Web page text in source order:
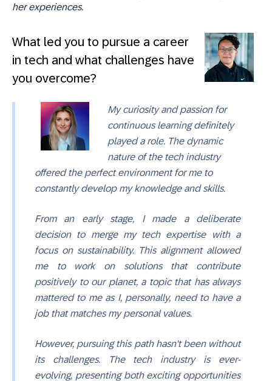
her experiences.
What led you to pursue a career
in tech and what challenges have
you overcome?
My curiosity and passion for
continuous learning definitely
played a role. The dynamic
nature of the tech industry
offered the perfect environment for me to
constantly develop my knowledge and skills.
From an early stage, I made a deliberate
decision to merge my tech expertise with a
focus on sustainability. This alignment allowed
me to work on solutions that contribute
positively to our planet, a topic that has always
mattered to me as I, personally, need to have a
job that matches my personal values.
However, pursuing this path hasn't been without
its challenges. The tech industry is ever-
evolving, presenting both exciting opportunities